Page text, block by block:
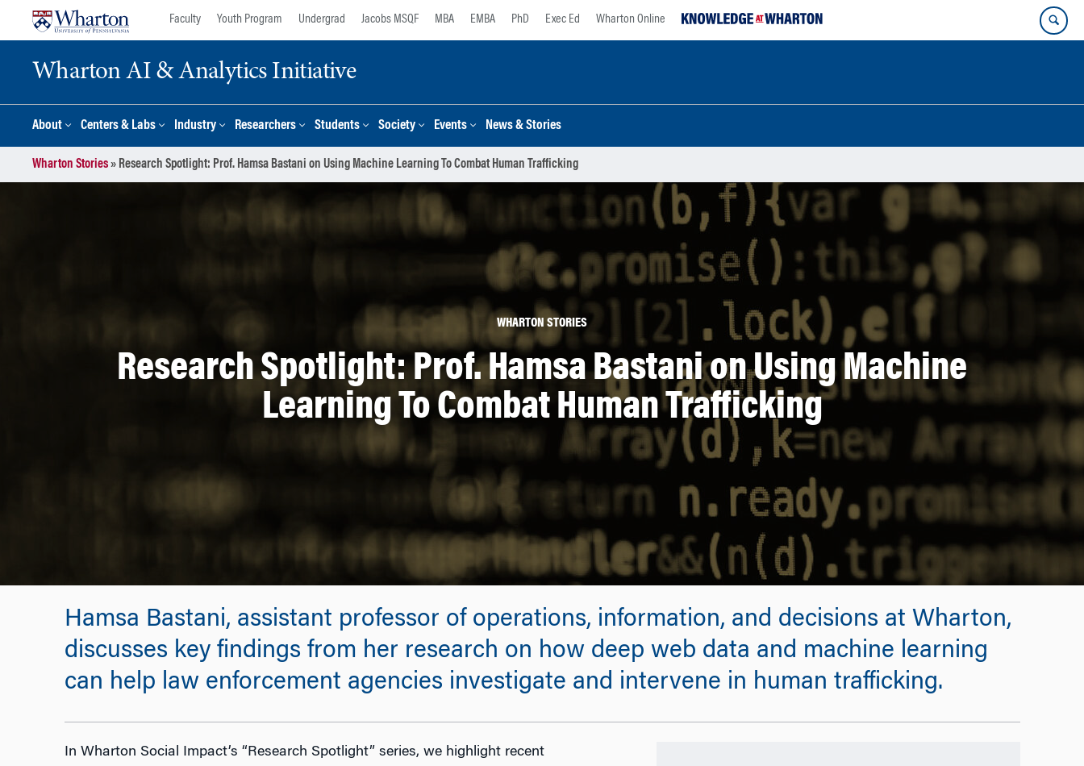
Faculty Youth Program Undergrad Jacobs MSQF MBA EMBA PhD Exec Ed Wharton Online
Wharton AI & Analytics Initiative
About Centers & Labs Industry Researchers Students Society Events News & Stories
Wharton Stories» Research Spotlight: Prof. Hamsa Bastani on Using Machine Learning To Combat Human Trafficking
WHARTON STORIES
Research Spotlight: Prof. Hamsa Bastani on Using Machine
Learning To Combat Human Trafficking
Hamsa Bastani, assistant professor of operations, information, and decisions at Wharton,
discusses key findings from her research on how deep web data and machine learning
can help law enforcement agencies investigate and intervene in human trafficking.
In Wharton Social Impact’s “Research Spotlight” series, we highlight recent